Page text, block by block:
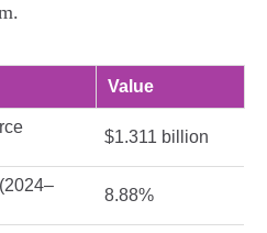
Value
$1.311 billion
8.88%